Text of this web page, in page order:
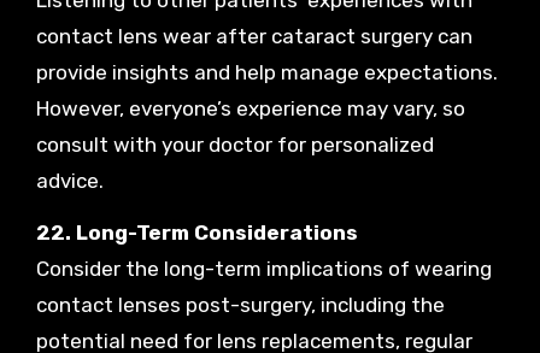
contact lens wear after cataract surgery can
provide insights and help manage expectations.
However, everyone’s experience may vary, so
consult with your doctor for personalized
advice.
22. Long-Term Considerations
Consider the long-term implications of wearing
contact lenses post-surgery, including the
potential need for lens replacements, regular